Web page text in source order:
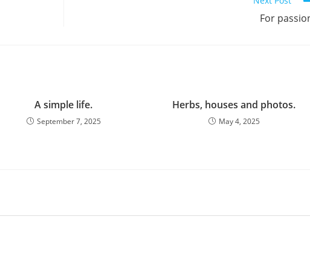
For
A simple life.
September 7, 2025
Herbs, houses and photos.
May 4, 2025